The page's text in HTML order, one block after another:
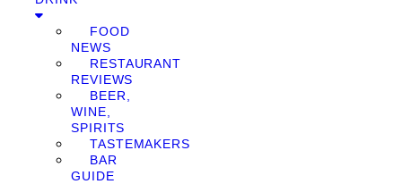
FOOD
NEWS
RESTAURANT
REVIEWS
BEER,
WINE,
SPIRITS
TASTEMAKERS
BAR
GUIDE